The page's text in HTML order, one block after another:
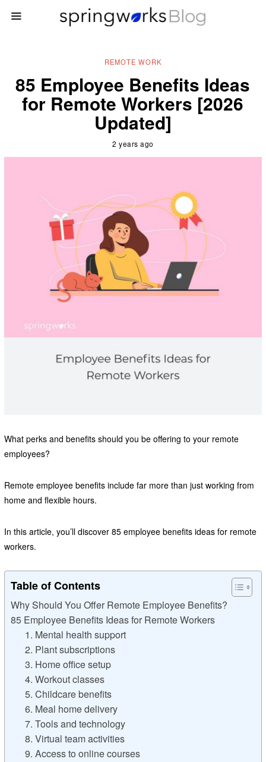
REMOTE WORK
85 Employee Benefits Ideas
for Remote Workers [2026
Updated]
2 years ago
What perks and benefits should you be offering to your remote
employees?
Remote employee benefits include far more than just working from
home and flexible hours.
In this article, you’ll discover 85 employee benefits ideas for remote
workers.
Table of Contents
Why Should You Offer Remote Employee Benefits?
85 Employee Benefits Ideas for Remote Workers
1. Mental health support
2. Plant subscriptions
3. Home office setup
4. Workout classes
5. Childcare benefits
6. Meal home delivery
7. Tools and technology
8. Virtual team activities
9. Access to online courses